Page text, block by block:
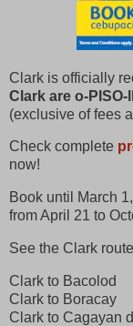
Clark is officially
Clark are o-PISO-
(exclusive of fees
Check complete
now!
Book until March
from April 21 to
See the Clark
Clark to Bacolod
Clark to Boracay
Clark to Cagayan